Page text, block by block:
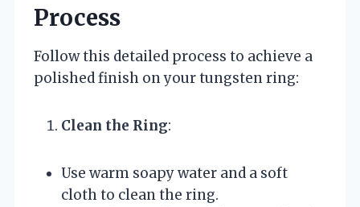
Process
Follow this detailed process to achieve a
polished finish on your tungsten ring:
Clean the Ring:
Use warm soapy water and a soft
cloth to clean the ring.